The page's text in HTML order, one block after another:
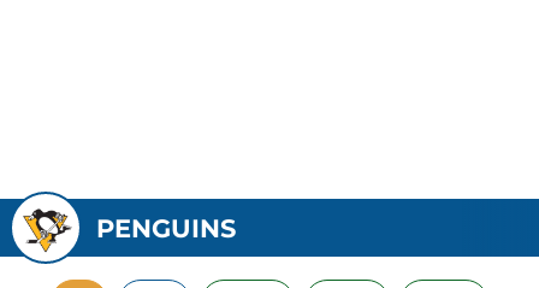
PENGUINS